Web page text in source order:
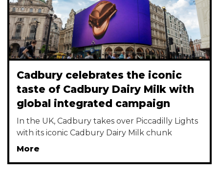
Cadbury celebrates the iconic
taste of Cadbury Dairy Milk with
global integrated campaign
In the UK, Cadbury takes over Piccadilly Lights
with its iconic Cadbury Dairy Milk chunk
More